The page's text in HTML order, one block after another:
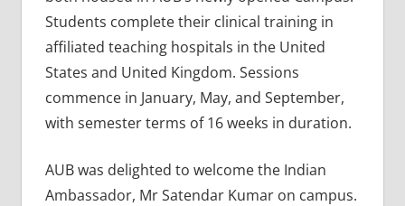
Students complete their clinical training in
affiliated teaching hospitals in the United
States and United Kingdom. Sessions
commence in January, May, and September,
with semester terms of 16 weeks in duration.
AUB was delighted to welcome the Indian
Ambassador, Mr Satendar Kumar on campus.